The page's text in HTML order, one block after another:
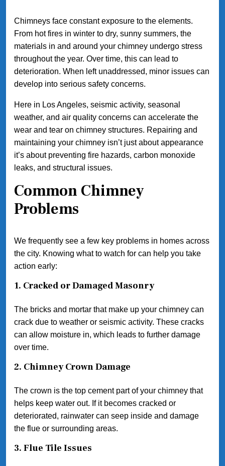
Chimneys face constant exposure to the elements.
From hot fires in winter to dry, sunny summers, the
materials in and around your chimney undergo stress
throughout the year. Over time, this can lead to
deterioration. When left unaddressed, minor issues can
develop into serious safety concerns.
Here in Los Angeles, seismic activity, seasonal
weather, and air quality concerns can accelerate the
wear and tear on chimney structures. Repairing and
maintaining your chimney isn’t just about appearance
it’s about preventing fire hazards, carbon monoxide
leaks, and structural issues.
Common Chimney
Problems
We frequently see a few key problems in homes across
the city. Knowing what to watch for can help you take
action early:
1. Cracked or Damaged Masonry
The bricks and mortar that make up your chimney can
crack due to weather or seismic activity. These cracks
can allow moisture in, which leads to further damage
over time.
2. Chimney Crown Damage
The crown is the top cement part of your chimney that
helps keep water out. If it becomes cracked or
deteriorated, rainwater can seep inside and damage
the flue or surrounding areas.
3. Flue Tile Issues